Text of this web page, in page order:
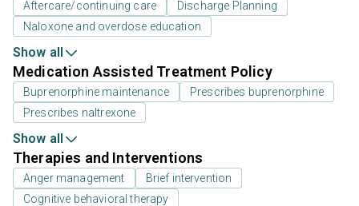
Aftercare/continuing care
Discharge Planning
Naloxone and overdose education
Show all
Medication Assisted Treatment Policy
Buprenorphine maintenance
Prescribes buprenorphine
Prescribes naltrexone
Show all
Therapies and Interventions
Anger management
Brief intervention
Cognitive behavioral therapy